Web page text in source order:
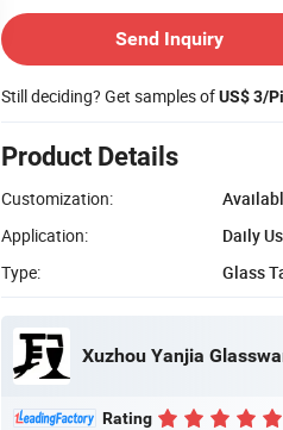
Send Inquiry
Still deciding? Get samples ofUS$ 3/
Product Details
Customization:
Application:
Daily
Type:
Glass
Xuzhou Yanjia
Rating